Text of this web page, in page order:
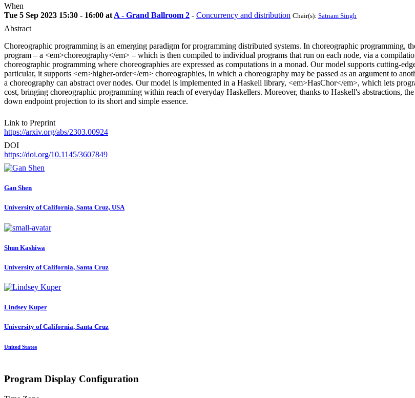
When
Tue 5 Sep 2023 15:30 - 16:00 at A - Grand Ballroom 2 - Concurrency and distribution Chair(s): Satnam Singh
Abstract
Choreographic programming is an emerging paradigm for programming distributed systems. In choreographic programming,
program – a <em>choreography</em> – which is then compiled to individual programs that run on each node, via a
choreographic programming where choreographies are expressed as computations in a monad. Our model supports cutting-
particular, it supports <em>higher-order</em> choreographies, in which a choreography may be passed as an argument to
a choreography can abstract over nodes. Our model is implemented in a Haskell library, <em>HasChor</em>, which lets
cost, bringing choreographic programming within reach of everyday Haskellers. Moreover, thanks to Haskell's abstractions,
down endpoint projection to its short and simple essence.
Link to Preprint
https://arxiv.org/abs/2303.00924
DOI
https://doi.org/10.1145/3607849
Gan Shen
University of California, Santa Cruz, USA
Shun Kashiwa
University of California, Santa Cruz
Lindsey Kuper
University of California, Santa Cruz
United States
Program Display Configuration